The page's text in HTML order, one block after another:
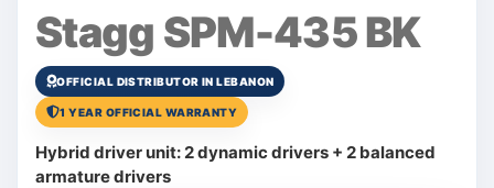
Stagg SPM-435 BK
OFFICIAL DISTRIBUTOR IN LEBANON
1 YEAR OFFICIAL WARRANTY
Hybrid driver unit: 2 dynamic drivers + 2 balanced
armature drivers